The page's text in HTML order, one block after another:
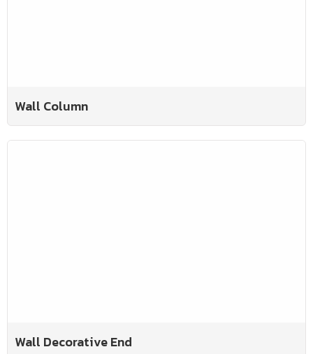
Wall Column
Wall Decorative End